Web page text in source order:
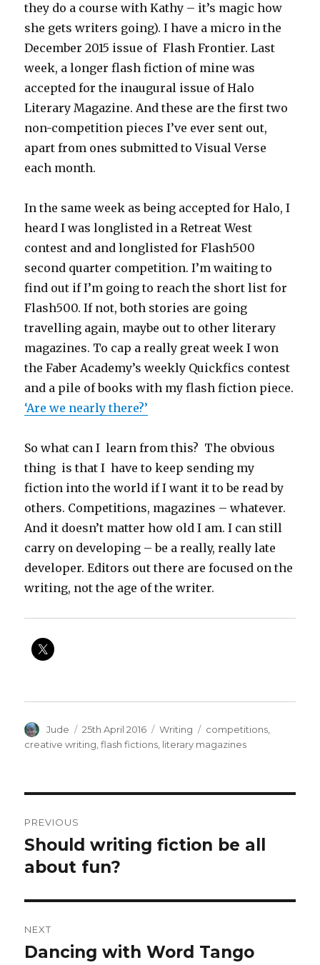
they do a course with Kathy – it’s magic how
she gets writers going). I have a micro in the
December 2015 issue of Flash Frontier. Last
week, a longer flash fiction of mine was
accepted for the inaugural issue of Halo
Literary Magazine. And these are the first two
non-competition pieces I’ve ever sent out,
apart from ones submitted to Visual Verse
each month.
In the same week as being accepted for Halo, I
heard I was longlisted in a Retreat West
contest and and longlisted for Flash500
second quarter competition. I’m waiting to
find out if I’m going to reach the short list for
Flash500. If not, both stories are going
travelling again, maybe out to other literary
magazines. To cap a really great week I won
the Faber Academy’s weekly Quickfics contest
and a pile of books with my flash fiction piece.
‘Are we nearly there?’
So what can I learn from this? The obvious
thing is that I have to keep sending my
fiction into the world if I want it to be read by
others. Competitions, magazines – whatever.
And it doesn’t matter how old I am. I can still
carry on developing – be a really, really late
developer. Editors out there are focused on the
writing, not the age of the writer.
Author
Jude
Posted
on
25th April 2016 Categories
Writing Tags
competitions,
creative writing,flash fictions, literary magazines
navigation
PREVIOUS
Previous
post:
Should writing fiction be all
about fun?
NEXT
Next
Dancing with Word Tango